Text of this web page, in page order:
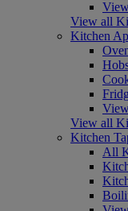
View all
Kitchen
View all
Kitchen
All